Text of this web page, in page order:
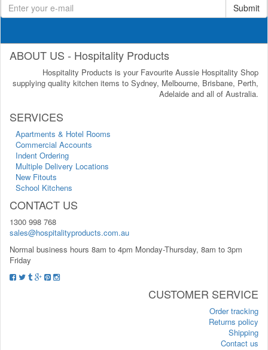
Submit
ABOUT US - Hospitality Products
Hospitality Products is your Favourite Aussie Hospitality Shop
supplying quality kitchen items to Sydney, Melbourne, Brisbane, Perth,
Adelaide and all of Australia.
SERVICES
Apartments & Hotel Rooms
Commercial Accounts
Indent Ordering
Multiple Delivery Locations
New Fitouts
School Kitchens
CONTACT US
1300 998 768
sales@hospitalityproducts.com.au
Normal business hours 8am to 4pm Monday-Thursday, 8am to 3pm
Friday
CUSTOMER SERVICE
Order tracking
Returns policy
Shipping
Contact us